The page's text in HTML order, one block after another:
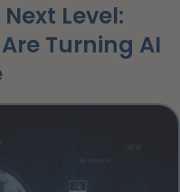
Level:
Turning AI